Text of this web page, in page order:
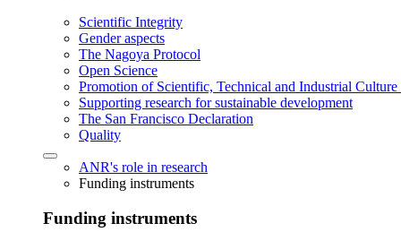
Scientific Integrity
Gender aspects
The Nagoya Protocol
Open Science
Promotion of Scientific, Technical and Industrial
Supporting research for sustainable development
The San Francisco Declaration
Quality
ANR's role in research
Funding instruments
Funding instruments